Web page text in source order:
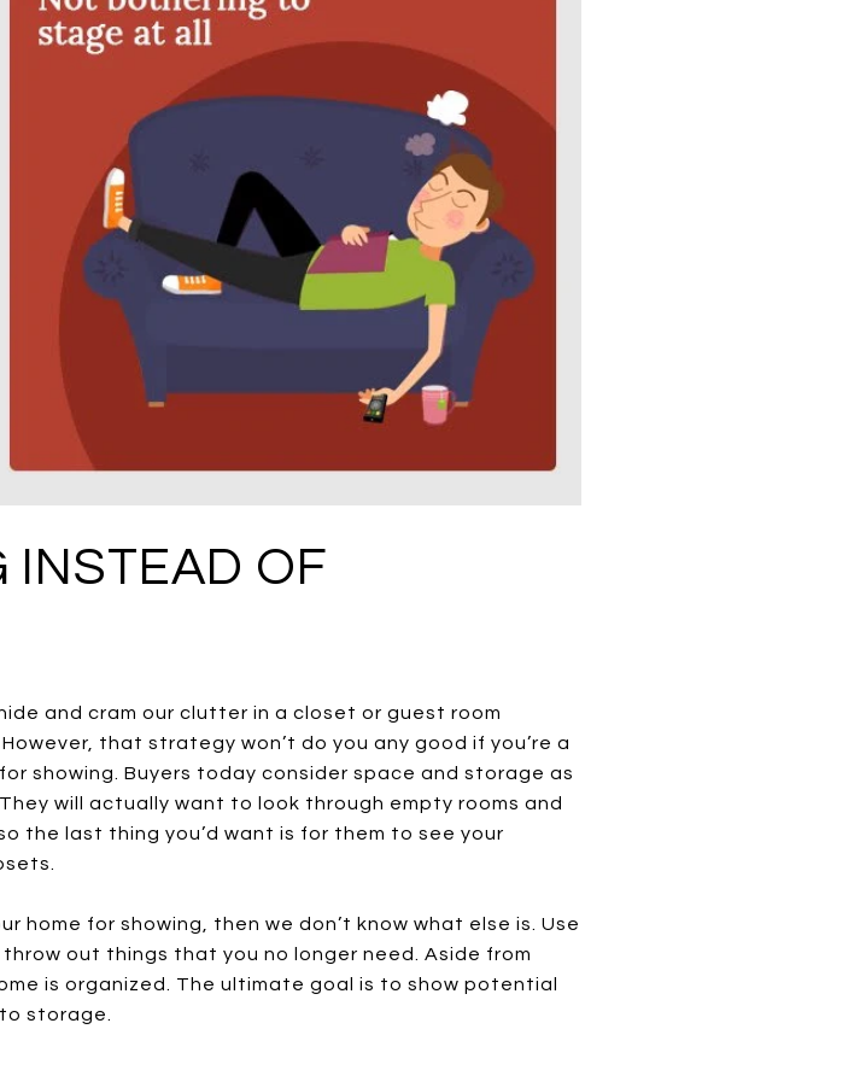
INSTEAD OF
and cram our clutter in a closet or guest room
that strategy won’t do you any good if you’re a
showing. Buyers today consider space and storage as
will actually want to look through empty rooms and
the last thing you’d want is for them to see your
for showing, then we don’t know what else is. Use
out things that you no longer need. Aside from
is organized. The ultimate goal is to show potential
storage.